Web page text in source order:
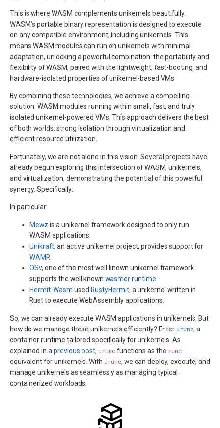
This is where WASM complements unikernels beautifully.
WASM’s portable binary representation is designed to execute
on any compatible environment, including unikernels. This
means WASM modules can run on unikernels with minimal
adaptation, unlocking a powerful combination: the portability and
flexibility of WASM, paired with the lightweight, fast-booting, and
hardware-isolated properties of unikernel-based VMs.
By combining these technologies, we achieve a compelling
solution: WASM modules running within small, fast, and truly
isolated unikernel-powered VMs. This approach delivers the best
of both worlds: strong isolation through virtualization and
efficient resource utilization.
Fortunately, we are not alone in this vision. Several projects have
already begun exploring this intersection of WASM, unikernels,
and virtualization, demonstrating the potential of this powerful
synergy. Specifically:
In particular:
Mewz is a unikernel framework designed to only run
WASM applications.
Unikraft, an active unikernel project, provides support for
WAMR
OSv, one of the most well known unikernel framework
supports the well known wasmer runtime
Hermit-Wasm used RustyHermit, a unikernel written in
Rust to execute WebAssembly applications.
So, we can already execute WASM applications in unikernels. But
how do we manage these unikernels efficiently? Enterurunc, a
container runtime tailored specifically for unikernels. As
explained in a previous post, uruncfunctions as the runc
equivalent for unikernels. With urunc, we can deploy, execute, and
manage unikernels as seamlessly as managing typical
containerized workloads.